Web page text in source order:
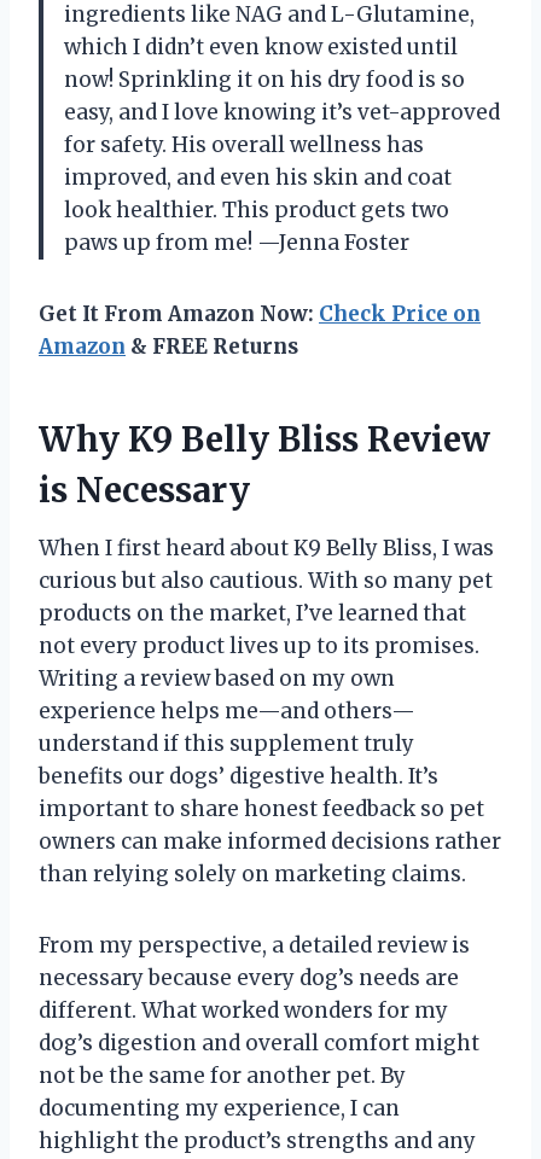
ingredients like NAG and L-Glutamine,
which I didn’t even know existed until
now! Sprinkling it on his dry food is so
easy, and I love knowing it’s vet-approved
for safety. His overall wellness has
improved, and even his skin and coat
look healthier. This product gets two
paws up from me! —Jenna Foster
Get It From Amazon Now: Check Price on
Amazon & FREE Returns
Why K9 Belly Bliss Review
is Necessary
When I first heard about K9 Belly Bliss, I was
curious but also cautious. With so many pet
products on the market, I’ve learned that
not every product lives up to its promises.
Writing a review based on my own
experience helps me—and others—
understand if this supplement truly
benefits our dogs’ digestive health. It’s
important to share honest feedback so pet
owners can make informed decisions rather
than relying solely on marketing claims.
From my perspective, a detailed review is
necessary because every dog’s needs are
different. What worked wonders for my
dog’s digestion and overall comfort might
not be the same for another pet. By
documenting my experience, I can
highlight the product’s strengths and any